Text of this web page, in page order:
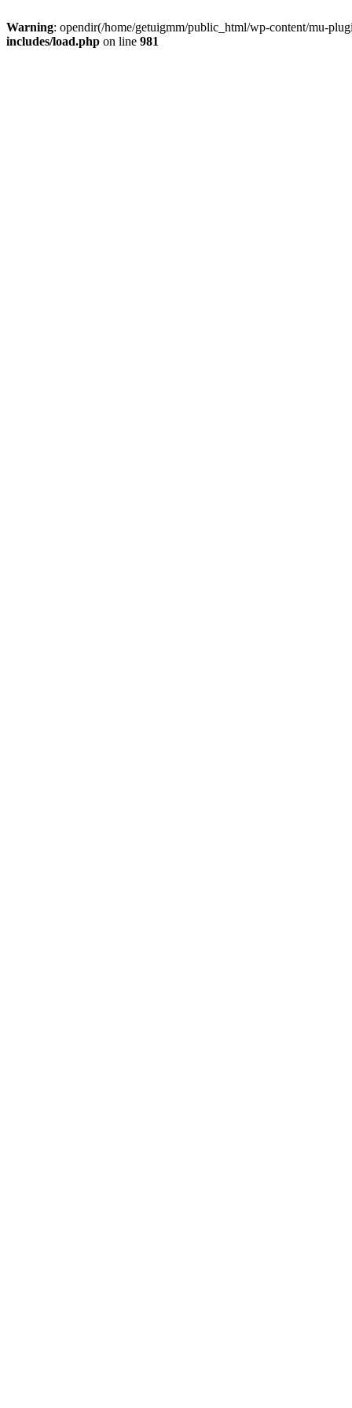
Warning: opendir(/home/getuigmm/public_html/wp-content/mu-
includes/load.php on line 981